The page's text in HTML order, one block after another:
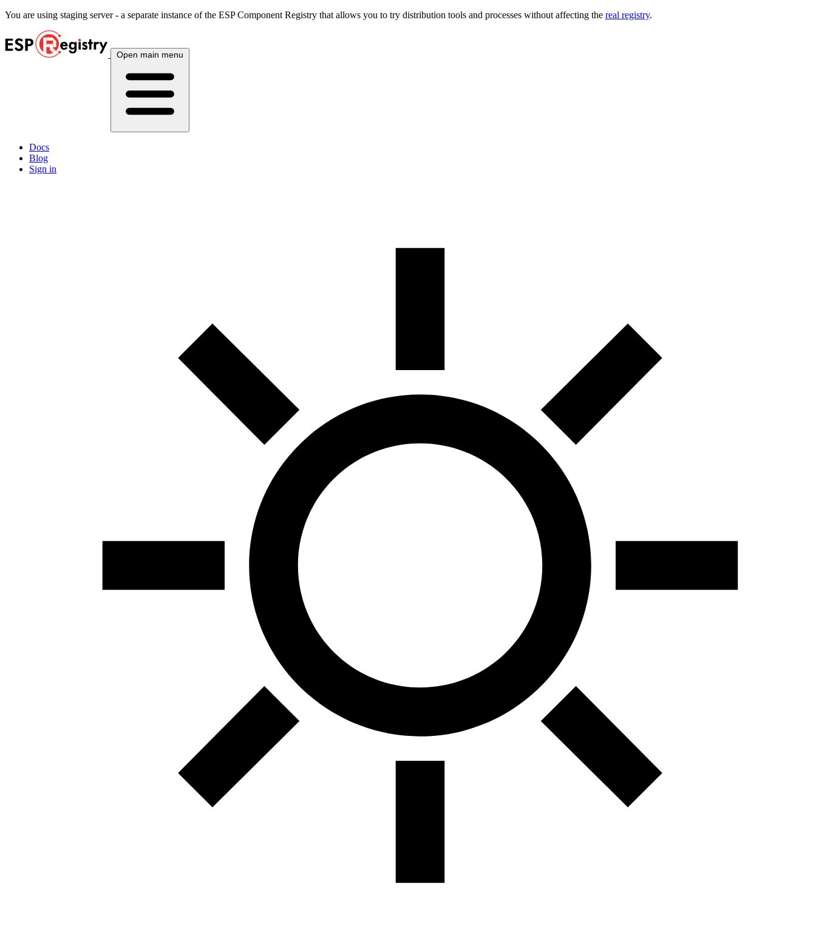
You are using staging server - a separate instance of the ESP Component Registry that allows you to try distribution tools and processes without affecting the real registry.
Open main menu
Docs
Blog
Sign in